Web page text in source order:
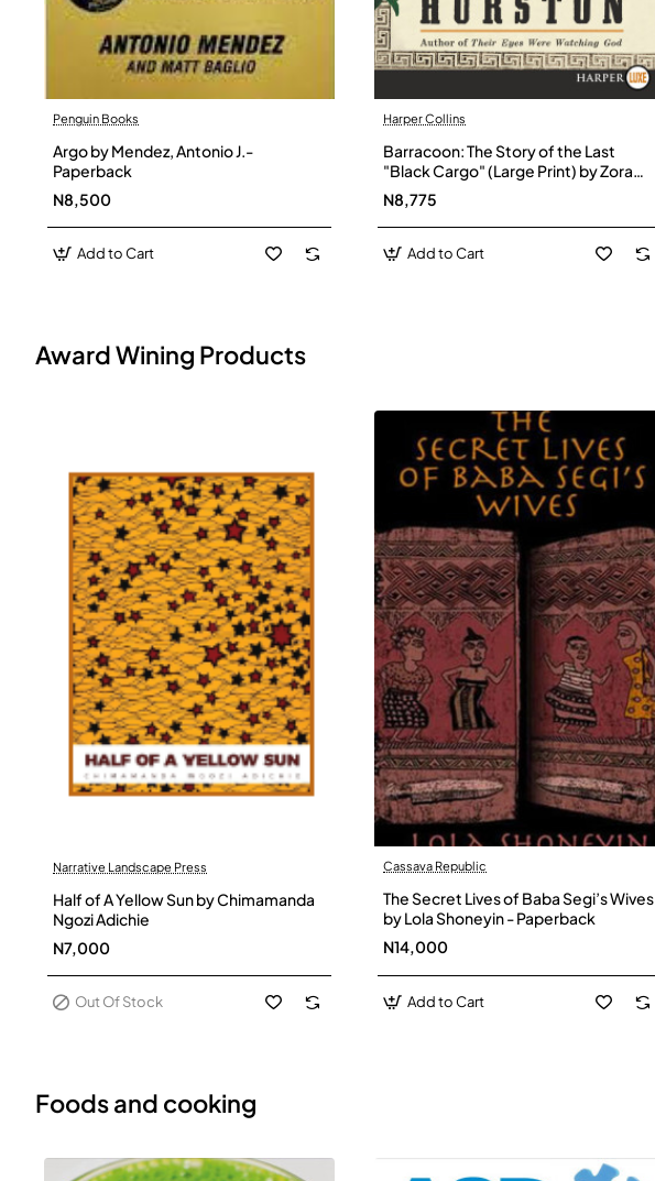
Penguin Books
Argo by Mendez, Antonio J.-
Paperback
N8,500
Add to Cart
Harper Collins
Barracoon: The Story of the Last
"Black Cargo" (Large Print) by Zora
Neale Hurston - Paperback
N8,775
Add to Cart
Award Wining Products
Out Of Stock
Narrative Landscape Press
Half of A Yellow Sun by Chimamanda
Ngozi Adichie
N7,000
Out Of Stock
Cassava Republic
The Secret Lives of Baba Segi’s Wives
by Lola Shoneyin - Paperback
N14,000
Add to Cart
Foods and cooking